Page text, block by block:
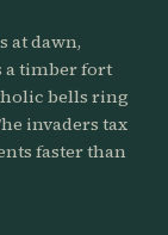
at dawn,
a timber fort
bells ring
invaders tax
faster than